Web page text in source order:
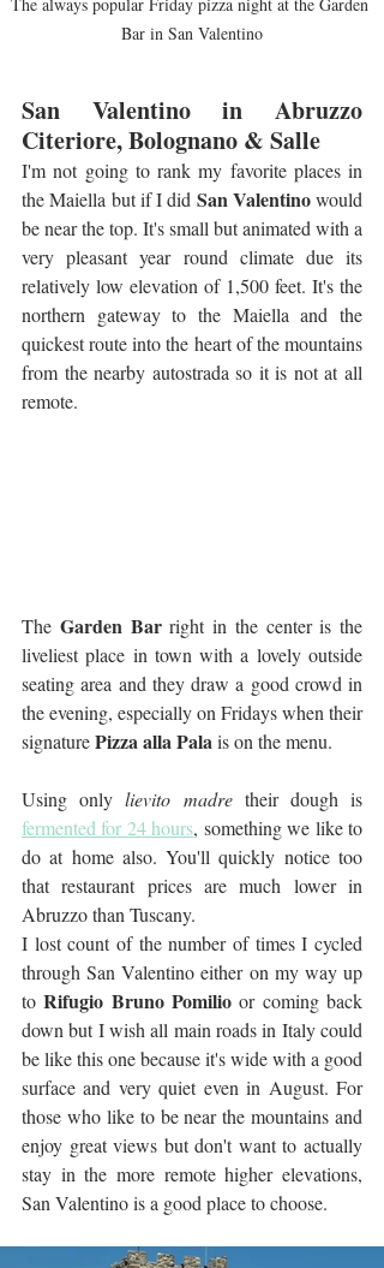
Bar in San Valentino
San Valentino in Abruzzo
Citeriore, Bolognano & Salle
I'm not going to rank my favorite places in
the Maiella but if I did San Valentino would
be near the top. It's small but animated with a
very pleasant year round climate due its
relatively low elevation of 1,500 feet. It's the
northern gateway to the Maiella and the
quickest route into the heart of the mountains
from the nearby autostrada so it is not at all
remote.
The Garden Bar right in the center is the
liveliest place in town with a lovely outside
seating area and they draw a good crowd in
the evening, especially on Fridays when their
signature Pizza alla Pala is on the menu.
Using only lievito madre
fermented for 24 hours, something we like to
do at home also. You'll quickly notice too
that restaurant prices are much lower in
Abruzzo than Tuscany.
I lost count of the number of times I cycled
through San Valentino either on my way up
to Rifugio Bruno Pomilio or coming back
down but I wish all main roads in Italy could
be like this one because it's wide with a good
surface and very quiet even in August. For
those who like to be near the mountains and
enjoy great views but don't want to actually
stay in the more remote higher elevations,
San Valentino is a good place to choose.